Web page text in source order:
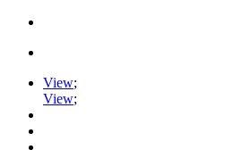
View;
View;